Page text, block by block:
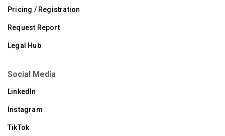
Pricing / Registration
Request Report
Legal Hub
Social Media
LinkedIn
Instagram
TikTok